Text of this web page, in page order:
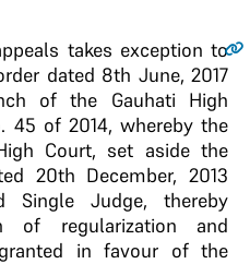
takes exception to
dated 8th June, 2017
of the Gauhati High
45 of 2014, whereby the
Court, set aside the
20th December, 2013
Single Judge, thereby
of regularization and
in favour of the